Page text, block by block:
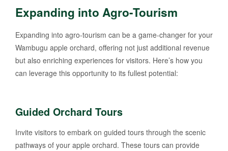
Expanding into Agro-Tourism
Expanding into agro-tourism can be a game-changer for your
Wambugu apple orchard, offering not just additional revenue
but also enriching experiences for visitors. Here’s how you
can leverage this opportunity to its fullest potential:
Guided Orchard Tours
Invite visitors to embark on guided tours through the scenic
pathways of your apple orchard. These tours can provide